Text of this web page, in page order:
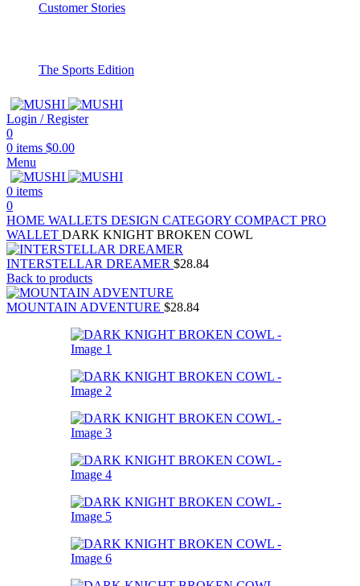
Customer Stories
The Sports Edition
Login / Register
0
0 items $0.00
Menu
0 items
0
HOME WALLETS DESIGN CATEGORY COMPACT PRO
WALLET DARK KNIGHT BROKEN COWL
INTERSTELLAR DREAMER $28.84
Back to products
MOUNTAIN ADVENTURE $28.84